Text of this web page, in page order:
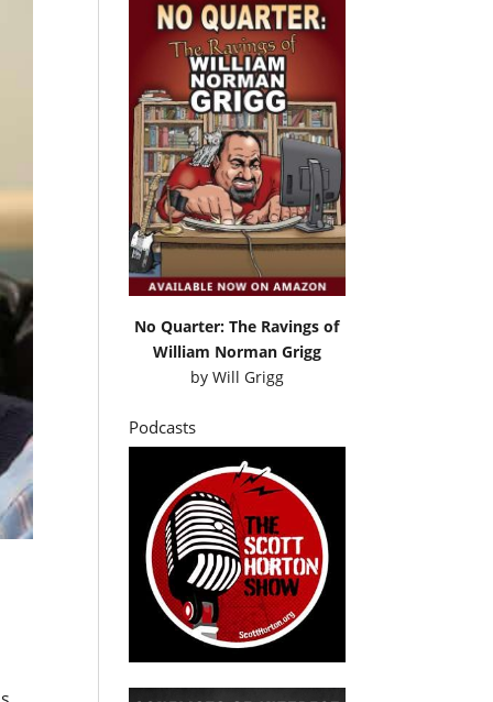
No Quarter: The Ravings of
William Norman Grigg
by Will Grigg
Podcasts